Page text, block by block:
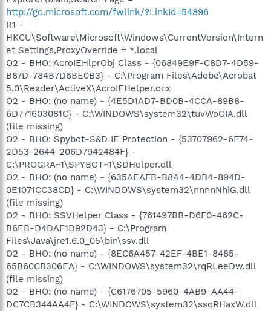
http://go.microsoft.com/fwlink/?LinkId=54896
R1 -
HKCU\Software\Microsoft\Windows\CurrentVersion\Intern
et Settings,ProxyOverride = *.local
O2 - BHO: AcroIEHlprObj Class - {06849E9F-C8D7-4D59-
B87D-784B7D6BE0B3} - C:\Program Files\Adobe\Acrobat
5.0\Reader\ActiveX\AcroIEHelper.ocx
O2 - BHO: (no name) - {4E5D1AD7-BD0B-4CCA-89B8-
6D771603081C} - C:\WINDOWS\system32\tuvWoOIA.dll
(file missing)
O2 - BHO: Spybot-S&D IE Protection - {53707962-6F74-
2D53-2644-206D7942484F} -
C:\PROGRA~1\SPYBOT~1\SDHelper.dll
O2 - BHO: (no name) - {635AEAFB-B8A4-4DB4-894D-
0E1071CC38CD} - C:\WINDOWS\system32\nnnnNhiG.dll
(file missing)
O2 - BHO: SSVHelper Class - {761497BB-D6F0-462C-
B6EB-D4DAF1D92D43} - C:\Program
Files\Java\jre1.6.0_05\bin\ssv.dll
O2 - BHO: (no name) - {8EC6A457-42EF-4BE1-8485-
65B60CB306EA} - C:\WINDOWS\system32\rqRLeeDw.dll
(file missing)
O2 - BHO: (no name) - {C6176705-5960-4AB9-AA44-
DC7CB344AA4F} - C:\WINDOWS\system32\ssqRHaxW.dll